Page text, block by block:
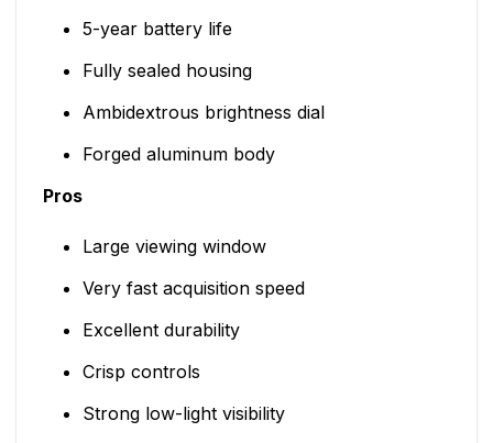
5-year battery life
Fully sealed housing
Ambidextrous brightness dial
Forged aluminum body
Pros
Large viewing window
Very fast acquisition speed
Excellent durability
Crisp controls
Strong low-light visibility